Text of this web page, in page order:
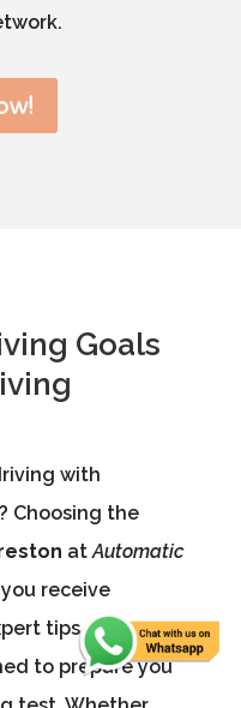
Goals
with
Choosing the
atAutomatic
receive
tips, and
to prepare you